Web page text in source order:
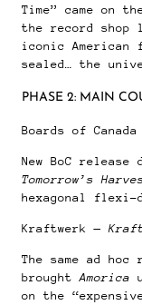
Time” came on
the record
iconic
sealed… the
PHASE 2: MAIN
Boards of
New BoC
Tomorrow’s
hexagonal
Kraftwerk —
The same ad
broughtAmorica
on the